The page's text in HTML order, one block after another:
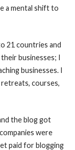
a mental shift to
21 countries and
businesses; I
businesses. I
courses,
the blog got
were
paid for blogging